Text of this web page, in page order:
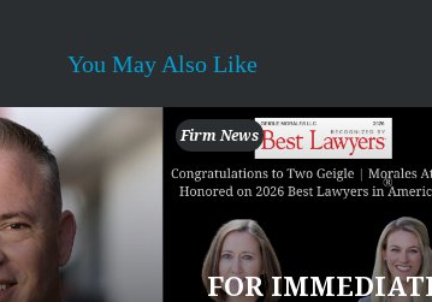
You May Also Like
Firm News
FOR